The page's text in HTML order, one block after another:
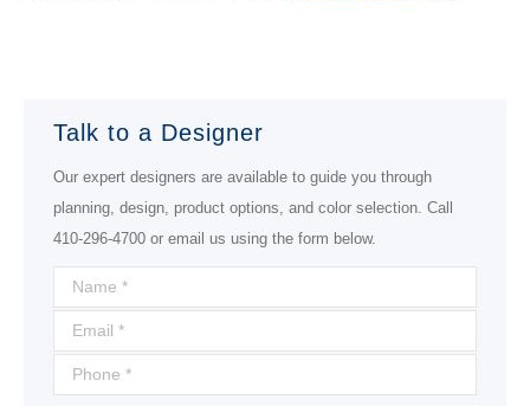
Talk to a Designer
Our expert designers are available to guide you through
planning, design, product options, and color selection. Call
410-296-4700 or email us using the form below.